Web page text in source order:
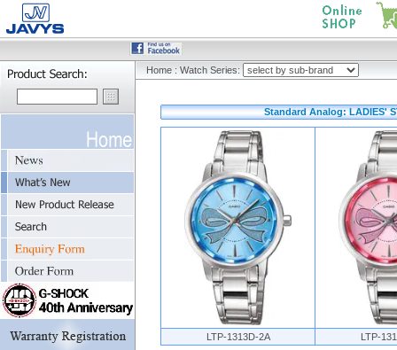
Home : Watch Series:
Standard Analog: LADIES'
LTP-1313D-2A LTP-